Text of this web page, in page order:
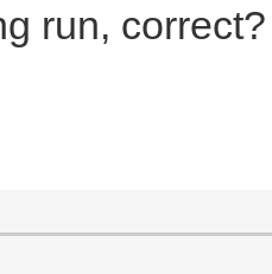
run,